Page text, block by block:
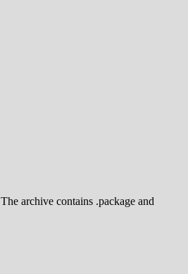
archive contains .package and